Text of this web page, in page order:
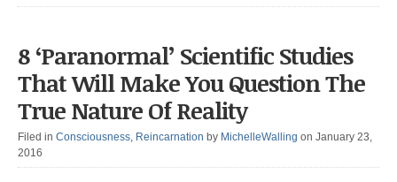
8 ‘Paranormal’ Scientific Studies
That Will Make You Question The
True Nature Of Reality
Filed in Consciousness, Reincarnation by MichelleWalling on January 23,
2016